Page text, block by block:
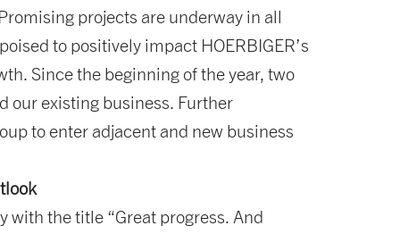
projects are underway in all
to positively impact HOERBIGER’s
Since the beginning of the year, two
our existing business. Further
to enter adjacent and new business
with the title “Great progress. And